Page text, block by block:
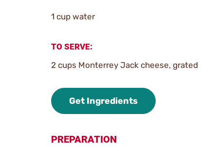
1 cup water
TO SERVE:
2 cups Monterrey Jack cheese, grated
Get Ingredients
PREPARATION